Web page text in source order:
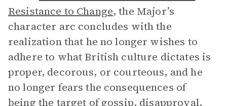
Resistance to Change, the Major’s
character arc concludes with the
realization that he no longer wishes to
adhere to what British culture dictates is
proper, decorous, or courteous, and he
no longer fears the consequences of
being the target of gossip, disapproval,